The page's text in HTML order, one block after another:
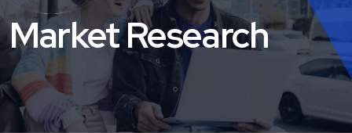
Market Research